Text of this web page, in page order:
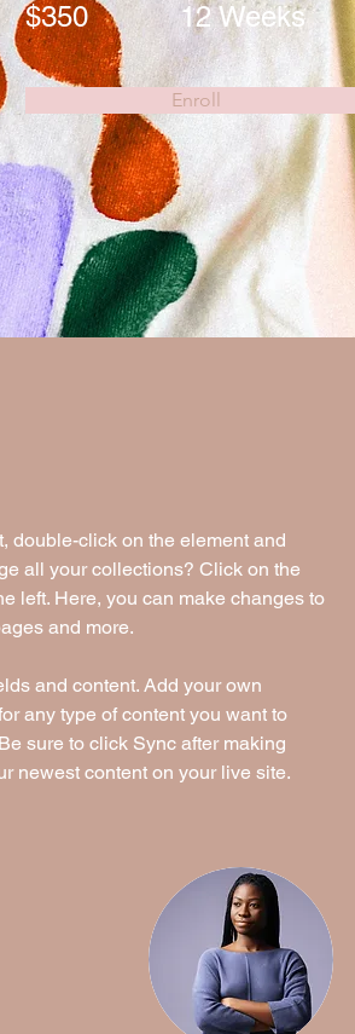
$350 12 Weeks
Enroll
double-click on the element and
all your collections? Click on the
left. Here, you can make changes to
and more.
and content. Add your own
any type of content you want to
sure to click Sync after making
newest content on your live site.